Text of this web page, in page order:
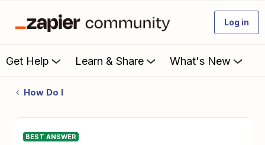
Log in
Get Help Learn & Share What's New
How Do I
BEST ANSWER